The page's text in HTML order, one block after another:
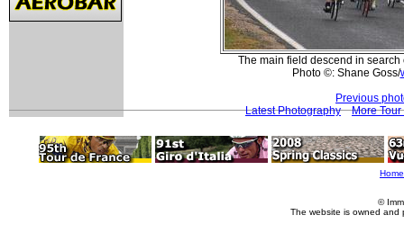
The main field descend in
Photo ©: Shane Goss/
Previous
Latest Photography
More
Home
©
The website is owned and